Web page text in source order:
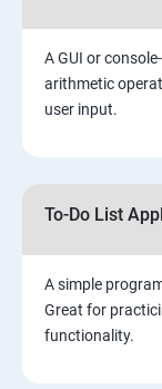
A GUI or
arithmetic
user input.
To-Do List
A simple
Great for
functionality.